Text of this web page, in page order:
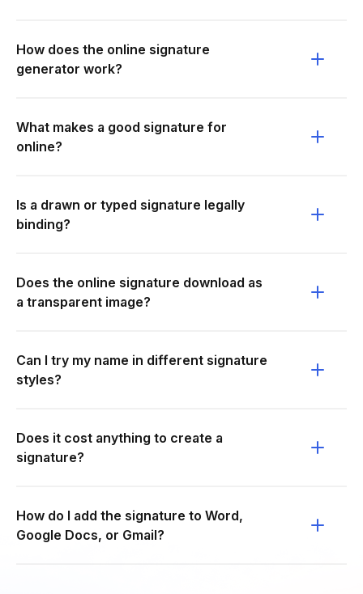
How does the online signature
generator work?
What makes a good signature for
online?
Is a drawn or typed signature legally
binding?
Does the online signature download as
a transparent image?
Can I try my name in different signature
styles?
Does it cost anything to create a
signature?
How do I add the signature to Word,
Google Docs, or Gmail?